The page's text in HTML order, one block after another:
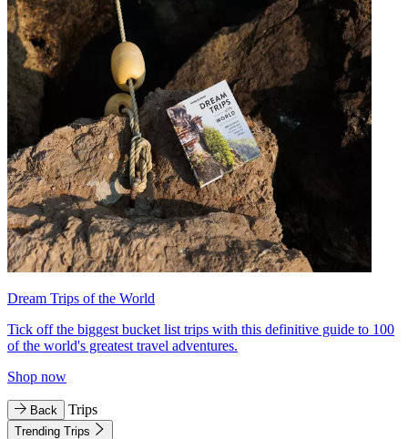
Dream Trips of the World
Tick off the biggest bucket list trips with this definitive guide to 100
of the world's greatest travel adventures.
Shop now
Back Trips
Trending Trips